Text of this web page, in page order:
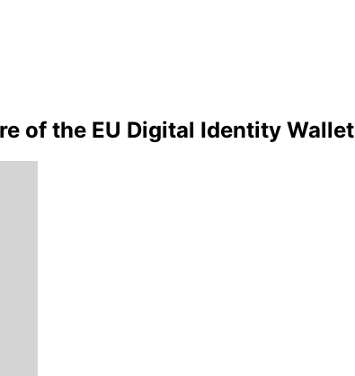
of the EU Digital Identity Wallet